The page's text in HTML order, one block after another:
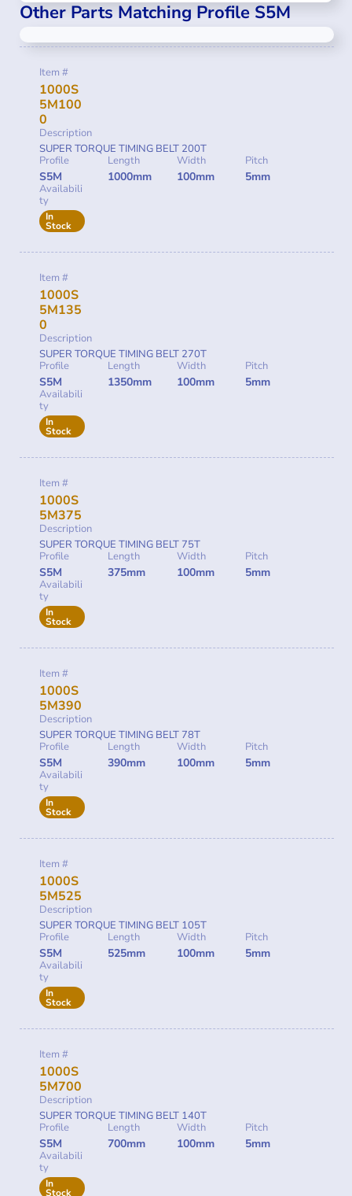
Other Parts Matching Profile S5M
Item #
1000S
5M100
0
Description
SUPER TORQUE TIMING BELT 200T
Profile
S5M
Length
1000mm
Width
100mm
Pitch
5mm
Availabili
ty
In
Stock
Item #
1000S
5M135
0
Description
SUPER TORQUE TIMING BELT 270T
Profile
S5M
Length
1350mm
Width
100mm
Pitch
5mm
Availabili
ty
In
Stock
Item #
1000S
5M375
Description
SUPER TORQUE TIMING BELT 75T
Profile
S5M
Length
375mm
Width
100mm
Pitch
5mm
Availabili
ty
In
Stock
Item #
1000S
5M390
Description
SUPER TORQUE TIMING BELT 78T
Profile
S5M
Length
390mm
Width
100mm
Pitch
5mm
Availabili
ty
In
Stock
Item #
1000S
5M525
Description
SUPER TORQUE TIMING BELT 105T
Profile
S5M
Length
525mm
Width
100mm
Pitch
5mm
Availabili
ty
In
Stock
Item #
1000S
5M700
Description
SUPER TORQUE TIMING BELT 140T
Profile
S5M
Length
700mm
Width
100mm
Pitch
5mm
Availabili
ty
In
Stock